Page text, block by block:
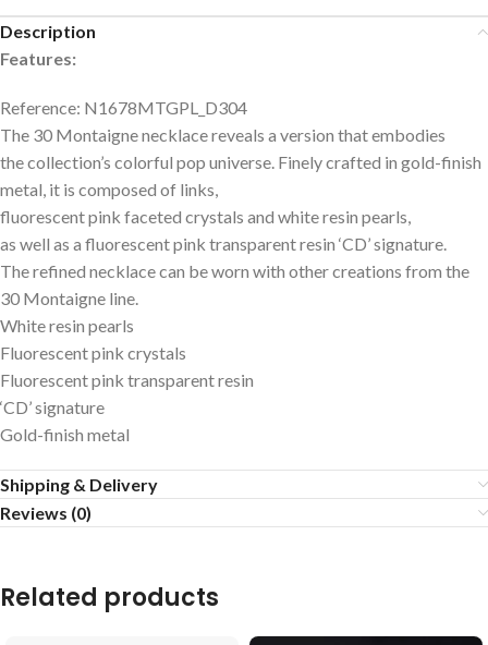
Description
Features:
Reference: N1678MTGPL_D304
The 30 Montaigne necklace reveals a version that embodies
the collection’s colorful pop universe. Finely crafted in gold-finish
metal, it is composed of links,
fluorescent pink faceted crystals and white resin pearls,
as well as a fluorescent pink transparent resin ‘CD’ signature.
The refined necklace can be worn with other creations from the
30 Montaigne line.
White resin pearls
Fluorescent pink crystals
Fluorescent pink transparent resin
‘CD’ signature
Gold-finish metal
Shipping & Delivery
Reviews (0)
Related products